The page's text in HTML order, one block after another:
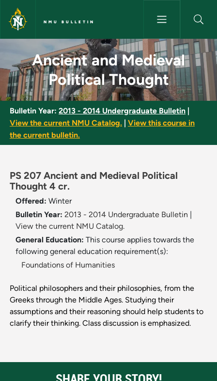
Skip to main content
NMU BULLETIN
Ancient and Medieval
Ancient and Medieval
Political Thought
Bulletin Year: 2013 - 2014 Undergraduate Bulletin
View the current NMU Catalog.
View this course in
the current bulletin.
PS 207 Ancient and Medieval Political
Thought 4 cr.
Offered: Winter
Bulletin Year: 2013 - 2014 Undergraduate Bulletin
View the current NMU Catalog.
General Education: This course applies towards the
following general education requirement(s):
Foundations of Humanities
Political philosophers and their philosophies, from the
Greeks through the Middle Ages. Studying their
assumptions and their reasoning should help students to
clarify their thinking. Class discussion is emphasized.